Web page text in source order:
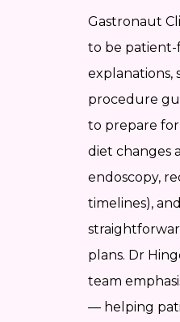
Gastronaut
to be patient-
explanations,
procedure
to prepare
diet changes
endoscopy,
timelines), and
plans. Dr
team
— helping